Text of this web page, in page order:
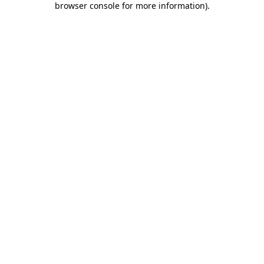
browser console for more information).